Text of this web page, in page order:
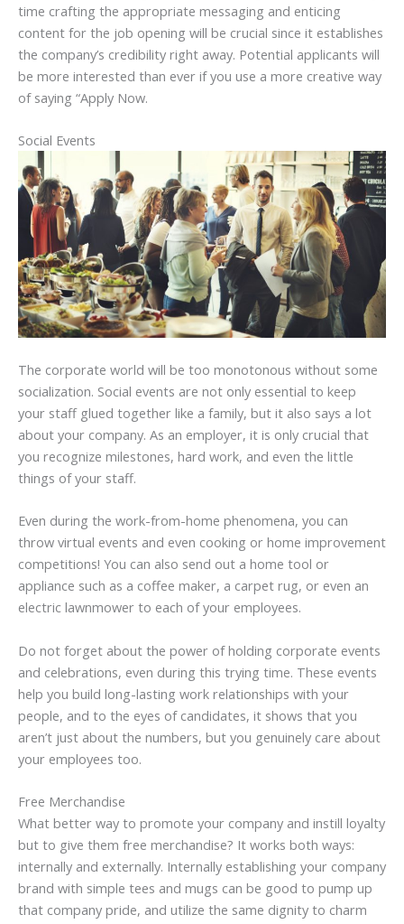
time crafting the appropriate messaging and enticing
content for the job opening will be crucial since it establishes
the company’s credibility right away. Potential applicants will
be more interested than ever if you use a more creative way
of saying “Apply Now.
Social Events
The corporate world will be too monotonous without some
socialization. Social events are not only essential to keep
your staff glued together like a family, but it also says a lot
about your company. As an employer, it is only crucial that
you recognize milestones, hard work, and even the little
things of your staff.
Even during the work-from-home phenomena, you can
throw virtual events and even cooking or home improvement
competitions! You can also send out a home tool or
appliance such as a coffee maker, a carpet rug, or even an
electric lawnmower to each of your employees.
Do not forget about the power of holding corporate events
and celebrations, even during this trying time. These events
help you build long-lasting work relationships with your
people, and to the eyes of candidates, it shows that you
aren’t just about the numbers, but you genuinely care about
your employees too.
Free Merchandise
What better way to promote your company and instill loyalty
but to give them free merchandise? It works both ways:
internally and externally. Internally establishing your company
brand with simple tees and mugs can be good to pump up
that company pride, and utilize the same dignity to charm